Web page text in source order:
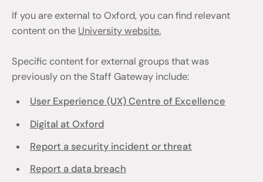
If you are external to Oxford, you can find relevant
content on the University website.
Specific content for external groups that was
previously on the Staff Gateway include:
User Experience (UX) Centre of Excellence
Digital at Oxford
Report a security incident or threat
Report a data breach